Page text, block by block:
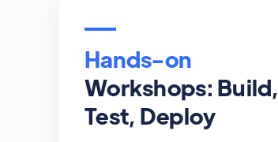
Hands-on
Workshops: Build,
Test, Deploy